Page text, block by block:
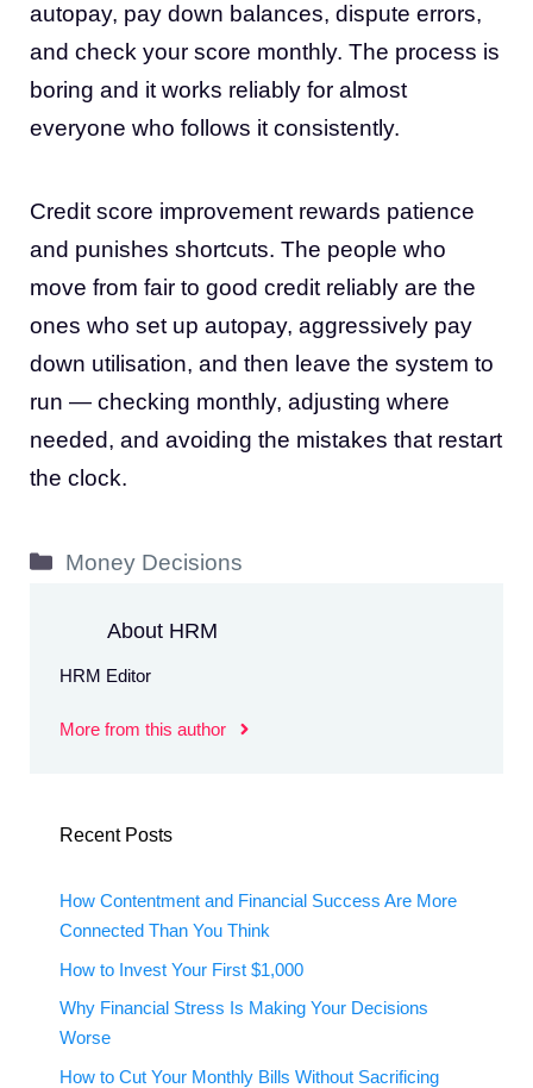
autopay, pay down balances, dispute errors,
and check your score monthly. The process is
boring and it works reliably for almost
everyone who follows it consistently.
Credit score improvement rewards patience
and punishes shortcuts. The people who
move from fair to good credit reliably are the
ones who set up autopay, aggressively pay
down utilisation, and then leave the system to
run — checking monthly, adjusting where
needed, and avoiding the mistakes that restart
the clock.
Categories
Money Decisions
About HRM
HRM Editor
More from this author
Recent Posts
How Contentment and Financial Success Are More
Connected Than You Think
How to Invest Your First $1,000
Why Financial Stress Is Making Your Decisions
Worse
How to Cut Your Monthly Bills Without Sacrificing